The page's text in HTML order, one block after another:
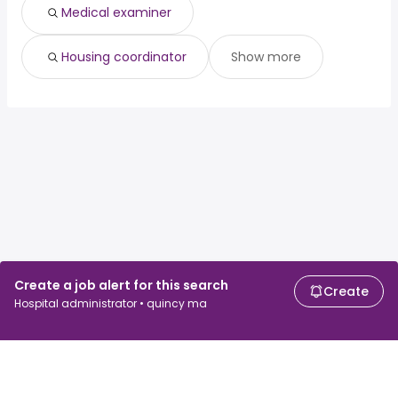
Create a job alert for this search
Hospital administrator • quincy ma
Create
Medical examiner
Housing coordinator Show more